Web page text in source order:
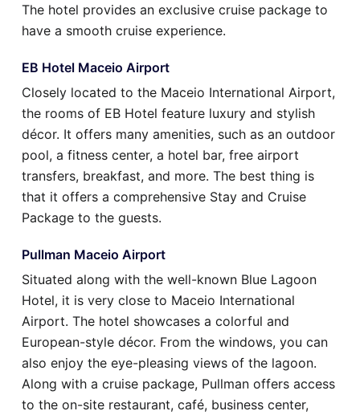
The hotel provides an exclusive cruise package to
have a smooth cruise experience.
EB Hotel Maceio Airport
Closely located to the Maceio International Airport,
the rooms of EB Hotel feature luxury and stylish
décor. It offers many amenities, such as an outdoor
pool, a fitness center, a hotel bar, free airport
transfers, breakfast, and more. The best thing is
that it offers a comprehensive Stay and Cruise
Package to the guests.
Pullman Maceio Airport
Situated along with the well-known Blue Lagoon
Hotel, it is very close to Maceio International
Airport. The hotel showcases a colorful and
European-style décor. From the windows, you can
also enjoy the eye-pleasing views of the lagoon.
Along with a cruise package, Pullman offers access
to the on-site restaurant, café, business center,